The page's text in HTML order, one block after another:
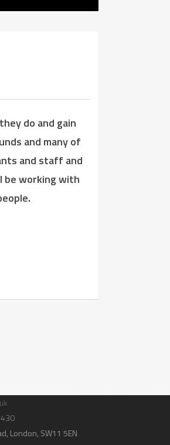
do and gain
and many of
and staff and
be working with
London, SW11 5EN